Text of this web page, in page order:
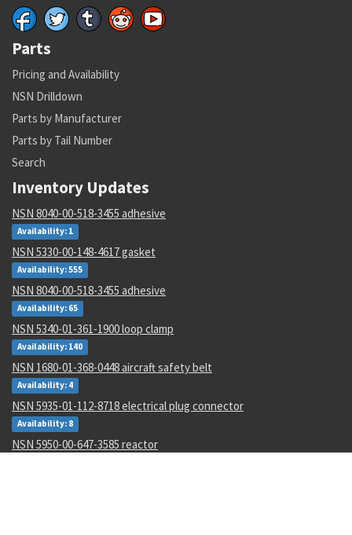
Parts
Pricing and Availability
NSN Drilldown
Parts by Manufacturer
Parts by Tail Number
Search
Inventory Updates
NSN 8040-00-518-3455 adhesive
Availability: 1
NSN 5330-00-148-4617 gasket
Availability: 555
NSN 8040-00-518-3455 adhesive
Availability: 65
NSN 5340-01-361-1900 loop clamp
Availability: 140
NSN 1680-01-368-0448 aircraft safety belt
Availability: 4
NSN 5935-01-112-8718 electrical plug connector
Availability: 8
NSN 5950-00-647-3585 reactor